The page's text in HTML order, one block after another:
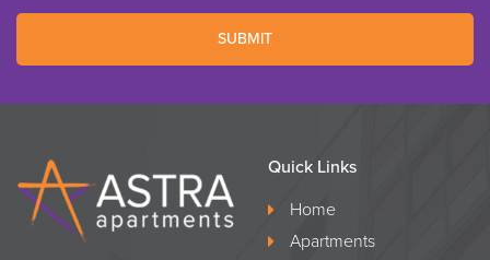
SUBMIT
Quick Links
Home
Apartments